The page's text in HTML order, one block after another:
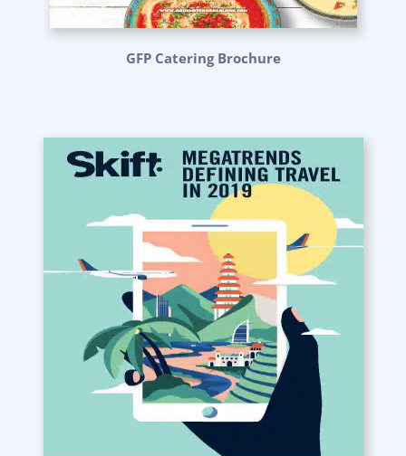
GFP Catering Brochure